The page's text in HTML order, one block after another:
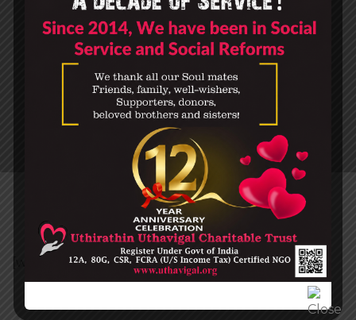
MY ACCOUNT
HOME MY ACCOUNT
[woocommerce_my_account]